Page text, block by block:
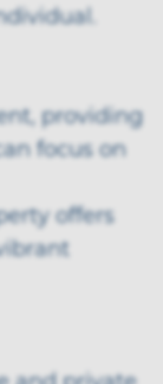
providing
focus on
offers